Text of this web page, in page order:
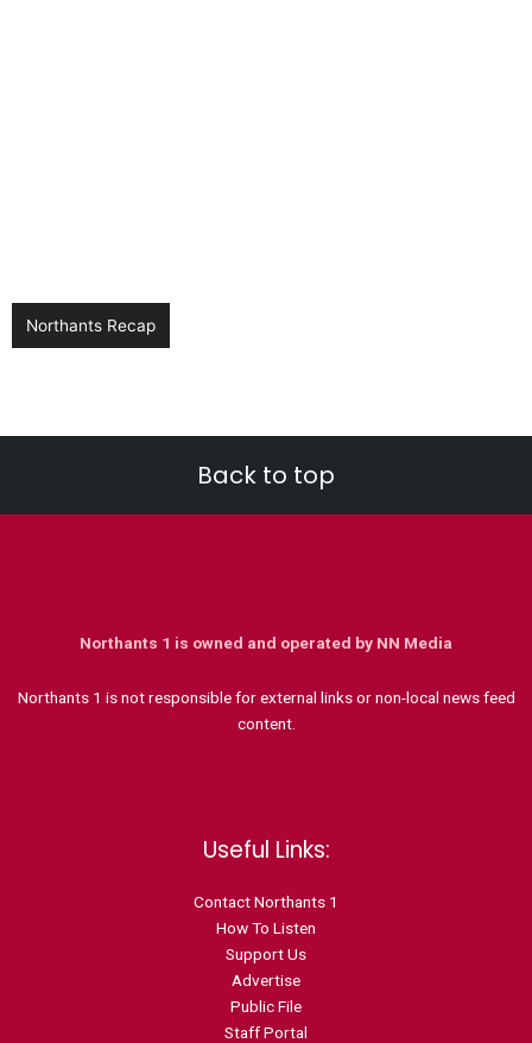
Northants Recap
Back to top
Northants 1 is owned and operated by NN Media
Northants 1 is not responsible for external links or non-local news feed
content.
Useful Links:
Contact Northants 1
How To Listen
Support Us
Advertise
Public File
Staff Portal